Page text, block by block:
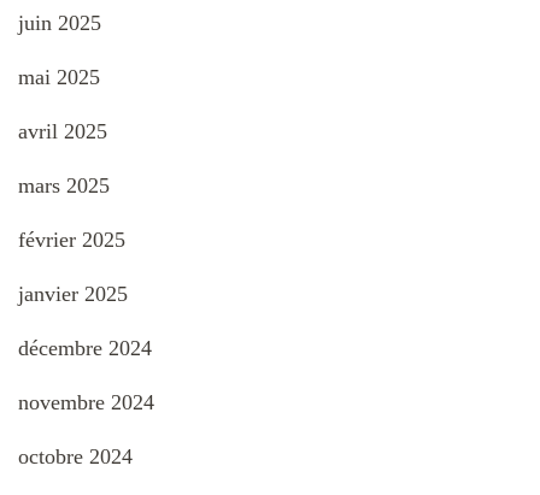
juin 2025
mai 2025
avril 2025
mars 2025
février 2025
janvier 2025
décembre 2024
novembre 2024
octobre 2024